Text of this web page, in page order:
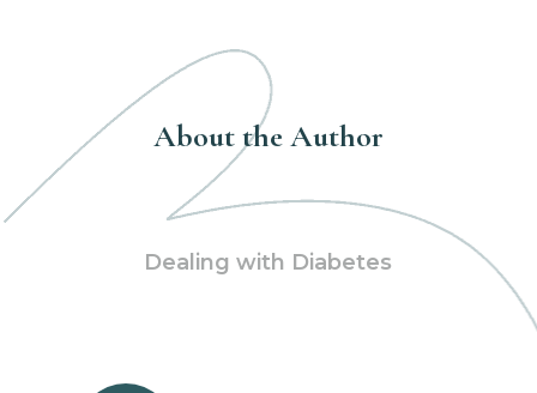
About the Author
Dealing with Diabetes